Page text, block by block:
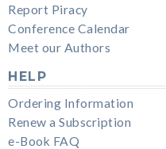
Report Piracy
Conference Calendar
Meet our Authors
HELP
Ordering Information
Renew a Subscription
e-Book FAQ